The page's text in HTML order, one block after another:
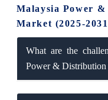
Malaysia Power
Market (2025-
What are the
Power & Distribution